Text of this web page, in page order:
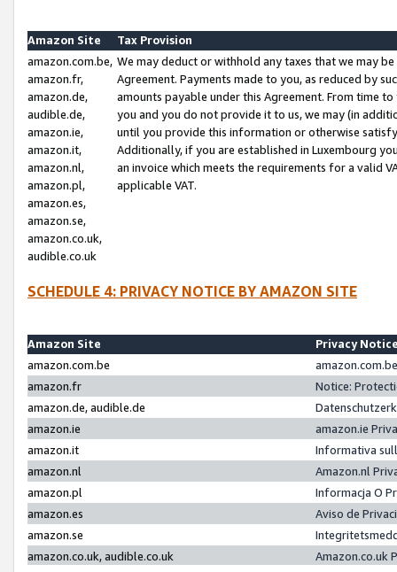
Amazon Site
Tax Provision
amazon.com.be,
amazon.fr,
amazon.de,
audible.de,
amazon.ie,
amazon.it,
amazon.nl,
amazon.pl,
amazon.es,
amazon.se,
amazon.co.uk,
audible.co.uk
We may deduct or withhold any taxes that we may
Agreement. Payments made to you, as reduced by
amounts payable under this Agreement. From time
you and you do not provide it to us, we may (in
until you provide this information or otherwise
Additionally, if you are established in Luxembourg
an invoice which meets the requirements for a valid
applicable VAT.
SCHEDULE 4: PRIVACY NOTICE BY AMAZON SITE
Amazon Site
Privacy
amazon.com.be
amazon.fr
Notice:
amazon.de, audible.de
amazon.ie
amazon.ie
amazon.it
Informativa
amazon.nl
Amazon.nl
amazon.pl
Informacja O
amazon.es
Aviso de
amazon.se
amazon.co.uk, audible.co.uk
Amazon.co.uk